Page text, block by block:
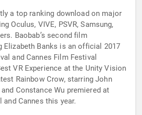
a top ranking download on major
Oculus, VIVE, PSVR, Samsung,
Baobab’s second film
Elizabeth Banks is an official 2017
and Cannes Film Festival
VR Experience at the Unity Vision
Rainbow Crow, starring John
Constance Wu premiered at
Cannes this year.